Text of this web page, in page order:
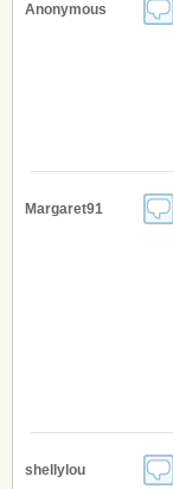
Anonymous
Margaret91
shellylou